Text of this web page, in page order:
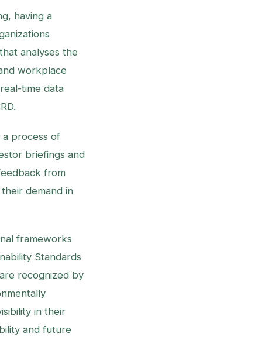
having a
analyses the
workplace
time data
a process of
briefings and
from
demand in
frameworks
Standards
recognized by
in their
and future